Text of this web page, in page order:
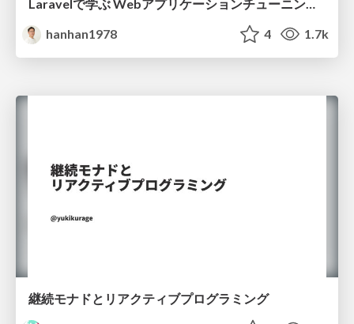
Laravelで学ぶ Webアプリケーションチューニング入門/web_application_tuning_101
hanhan1978
4 1.7k
継続モナドとリアクティブプログラミング